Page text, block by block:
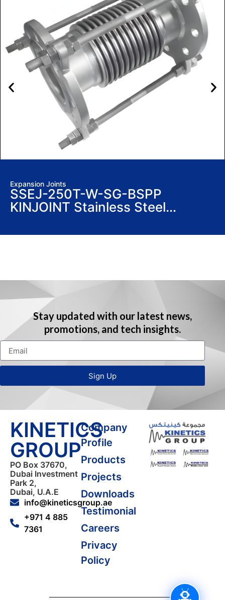
Expansion Joints
SSEJ-250T-W-SG-BSPP
KINJOINT Stainless Steel
Stay updated with our latest news,
promotions, and tech insights.
Sign Up
KINETICS
GROUP
PO Box 37670,
Dubai Investment
Park 2,
Dubai, U.A.E
info@kineticsgroup.ae
+971 4 885
7361
Company
Profile
Products
Projects
Downloads
Testimonial
Careers
Privacy
Policy